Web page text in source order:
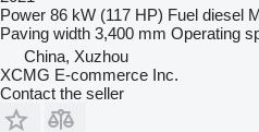
Power 86 kW (117 HP) Fuel diesel
Paving width 3,400 mm Operating
China, Xuzhou
XCMG E-commerce Inc.
Contact the seller